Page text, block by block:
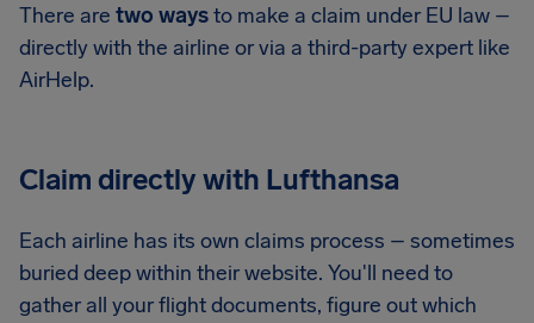
There are two waysto make a claim under EU law –
directly with the airline or via a third-party expert like
AirHelp.
Claim directly with Lufthansa
Each airline has its own claims process – sometimes
buried deep within their website. You'll need to
gather all your flight documents, figure out which